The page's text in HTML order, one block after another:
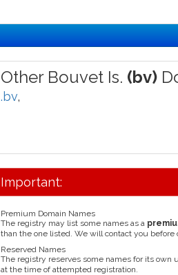
Other Bouvet Is. (bv)
.bv,
Important:
Premium Domain Names
The registry may list some names as a
than the one listed. We will contact you
Reserved Names
The registry reserves some names for its own
at the time of attempted registration.